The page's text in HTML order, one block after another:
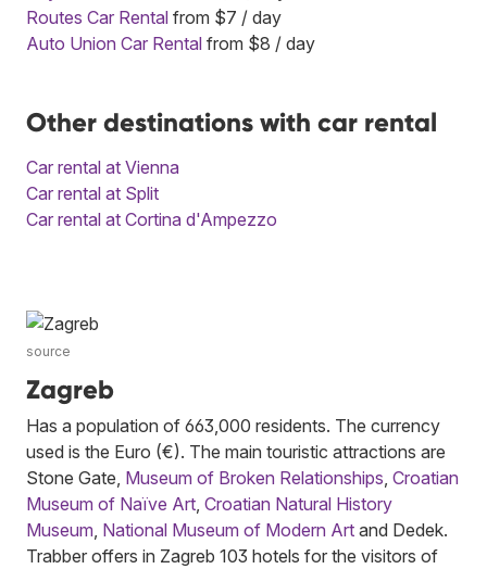
Routes Car Rental from $7 / day
Auto Union Car Rental from $8 / day
Other destinations with car rental
Car rental at Vienna
Car rental at Split
Car rental at Cortina d'Ampezzo
source
Zagreb
Has a population of 663,000 residents. The currency
used is the Euro (€). The main touristic attractions are
Stone Gate, Museum of Broken Relationships, Croatian
Museum of Naïve Art, Croatian Natural History
Museum, National Museum of Modern Art and Dedek.
Trabber offers in Zagreb 103 hotels for the visitors of